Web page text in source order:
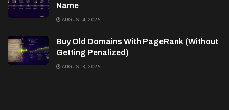
Name
AUGUST 4, 2026
Buy Old Domains With PageRank (Without
Getting Penalized)
AUGUST 3, 2026